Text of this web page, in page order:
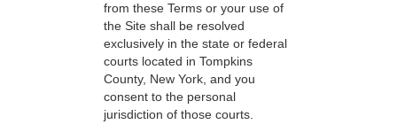
from these Terms or your use of
the Site shall be resolved
exclusively in the state or federal
courts located in Tompkins
County, New York, and you
consent to the personal
jurisdiction of those courts.